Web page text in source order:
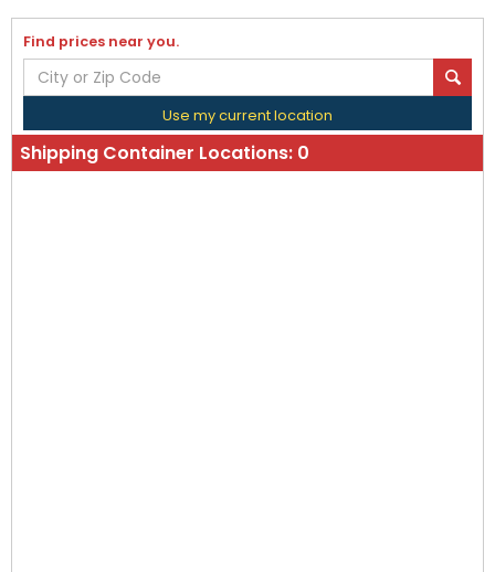
Find prices near you.
Use my current location
Shipping Container Locations: 0